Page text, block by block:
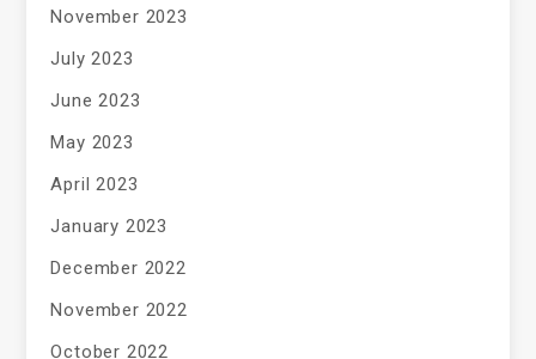
November 2023
July 2023
June 2023
May 2023
April 2023
January 2023
December 2022
November 2022
October 2022